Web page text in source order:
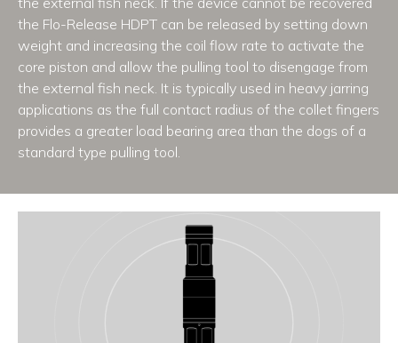
the Flo-Release HDPT can be released by setting down
weight and increasing the coil flow rate to activate the
core piston and allow the pulling tool to disengage from
the external fish neck. It is typically used in heavy jarring
applications as the full contact radius of the collet fingers
provides a greater load bearing area than the dogs of a
standard type pulling tool.